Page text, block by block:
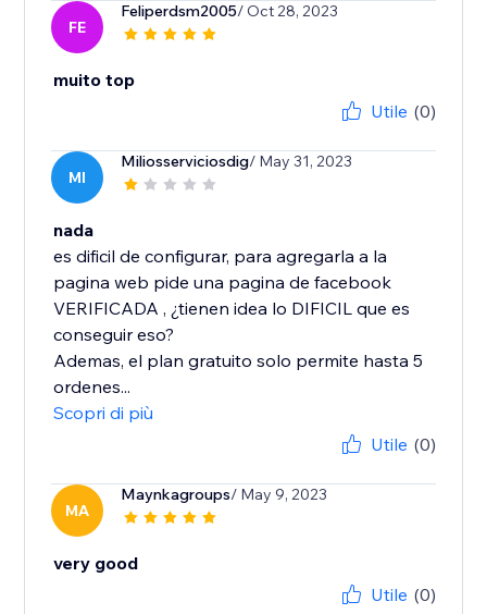
FE
Feliperdsm2005/ Oct 28, 2023
muito top
Utile (0)
MI
Miliosserviciosdig/ May 31, 2023
nada
es dificil de configurar, para agregarla a la
pagina web pide una pagina de facebook
VERIFICADA , ¿tienen idea lo DIFICIL que es
conseguir eso?
Ademas, el plan gratuito solo permite hasta 5
ordenes...
Scopri di più
Utile (0)
MA
Maynkagroups/ May 9, 2023
very good
Utile (0)